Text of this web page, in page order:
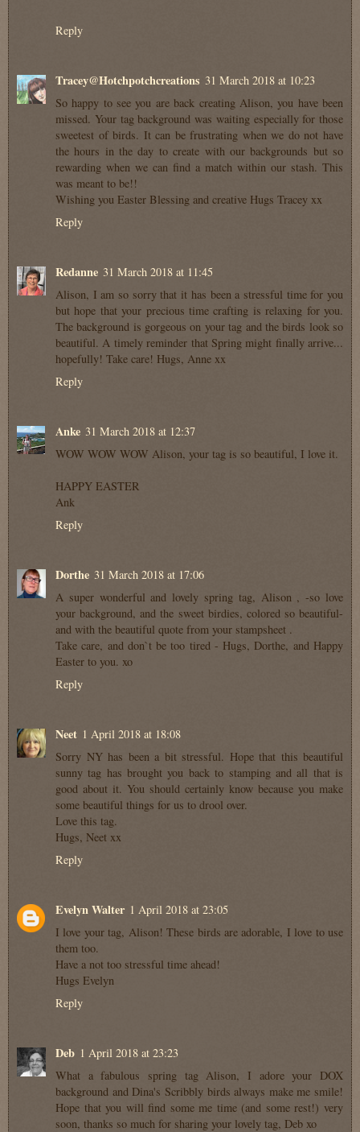
Reply
Tracey@Hotchpotchcreations 31 March 2018 at 10:23
So happy to see you are back creating Alison, you have been
missed. Your tag background was waiting especially for those
sweetest of birds. It can be frustrating when we do not have
the hours in the day to create with our backgrounds but so
rewarding when we can find a match within our stash. This
was meant to be!!
Wishing you Easter Blessing and creative Hugs Tracey xx
Reply
Redanne 31 March 2018 at 11:45
Alison, I am so sorry that it has been a stressful time for you
but hope that your precious time crafting is relaxing for you.
The background is gorgeous on your tag and the birds look so
beautiful. A timely reminder that Spring might finally arrive...
hopefully! Take care! Hugs, Anne xx
Reply
Anke 31 March 2018 at 12:37
WOW WOW WOW Alison, your tag is so beautiful, I love it.
HAPPY EASTER
Ank
Reply
Dorthe 31 March 2018 at 17:06
A super wonderful and lovely spring tag, Alison , -so love
your background, and the sweet birdies, colored so beautiful-
and with the beautiful quote from your stampsheet .
Take care, and don`t be too tired - Hugs, Dorthe, and Happy
Easter to you. xo
Reply
Neet 1 April 2018 at 18:08
Sorry NY has been a bit stressful. Hope that this beautiful
sunny tag has brought you back to stamping and all that is
good about it. You should certainly know because you make
some beautiful things for us to drool over.
Love this tag.
Hugs, Neet xx
Reply
Evelyn Walter 1 April 2018 at 23:05
I love your tag, Alison! These birds are adorable, I love to use
them too.
Have a not too stressful time ahead!
Hugs Evelyn
Reply
Deb 1 April 2018 at 23:23
What a fabulous spring tag Alison, I adore your DOX
background and Dina's Scribbly birds always make me smile!
Hope that you will find some me time (and some rest!) very
soon, thanks so much for sharing your lovely tag, Deb xo